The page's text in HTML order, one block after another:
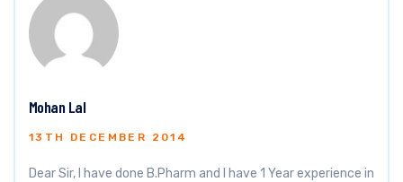
Mohan Lal
13TH DECEMBER 2014
Dear Sir, I have done B.Pharm and I have 1 Year experience in